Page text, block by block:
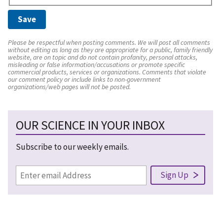
Please be respectful when posting comments. We will post all comments
without editing as long as they are appropriate for a public, family friendly
website, are on topic and do not contain profanity, personal attacks,
misleading or false information/accusations or promote specific
commercial products, services or organizations. Comments that violate
our comment policy or include links to non-government
organizations/web pages will not be posted.
OUR SCIENCE IN YOUR INBOX
Subscribe to our weekly emails.